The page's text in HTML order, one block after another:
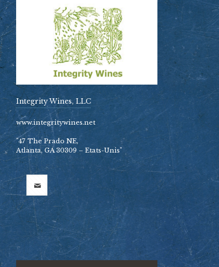
Integrity Wines, LLC
www.integritywines.net
"47 The Prado NE,
Atlanta, GA 30309 – Etats-Unis"